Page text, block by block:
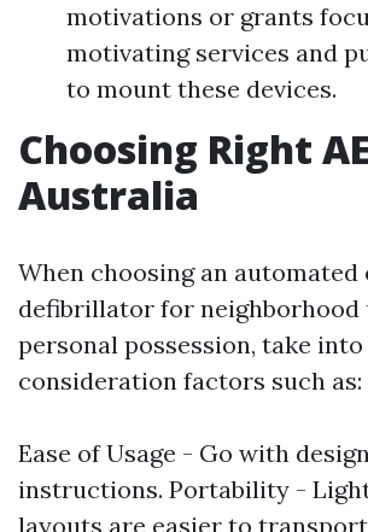
motivations or grants
motivating services and
to mount these devices.
Choosing Right
Australia
When choosing an
defibrillator for neighborhood
personal possession, take into
consideration factors such as:
Ease of Usage - Go with
instructions. Portability -
layouts are easier to